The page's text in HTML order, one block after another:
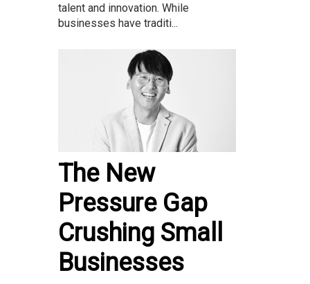
talent and innovation. While
businesses have traditi...
The New
Pressure Gap
Crushing Small
Businesses